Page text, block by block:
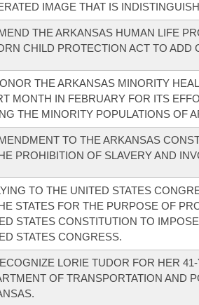
IMAGE THAT IS
THE ARKANSAS HUMAN LIFE
CHILD PROTECTION ACT TO ADD
THE ARKANSAS MINORITY
MONTH IN FEBRUARY FOR ITS
THE MINORITY POPULATIONS OF
TO THE ARKANSAS
PROHIBITION OF SLAVERY AND
TO THE UNITED STATES
STATES FOR THE PURPOSE OF
STATES CONSTITUTION TO
STATES CONGRESS.
LORIE TUDOR FOR HER
OF TRANSPORTATION AND